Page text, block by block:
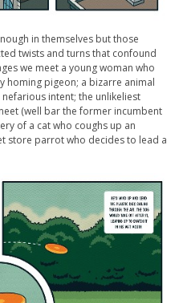
in themselves but those
twists and turns that confound
we meet a young woman who
homing pigeon; a bizarre animal
intent; the unlikeliest
(well bar the former incumbent
of a cat who coughs up an
store parrot who decides to lead a